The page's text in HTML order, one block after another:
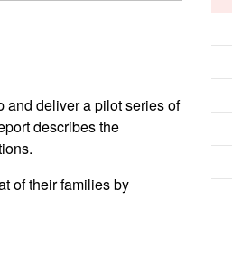
and deliver a pilot series of
describes the
of their families by